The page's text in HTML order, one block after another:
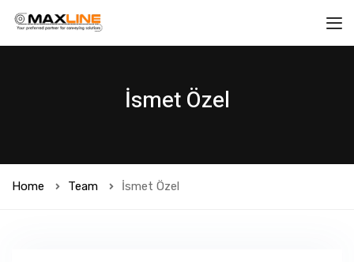
İsmet Özel
Home Team İsmet Özel